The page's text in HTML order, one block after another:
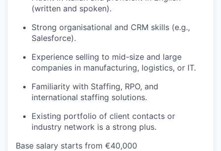
(written and spoken).
Strong organisational and CRM skills (e.g.,
Salesforce).
Experience selling to mid-size and large
companies in manufacturing, logistics, or IT.
Familiarity with Staffing, RPO, and
international staffing solutions.
Existing portfolio of client contacts or
industry network is a strong plus.
Base salary starts from €40,000